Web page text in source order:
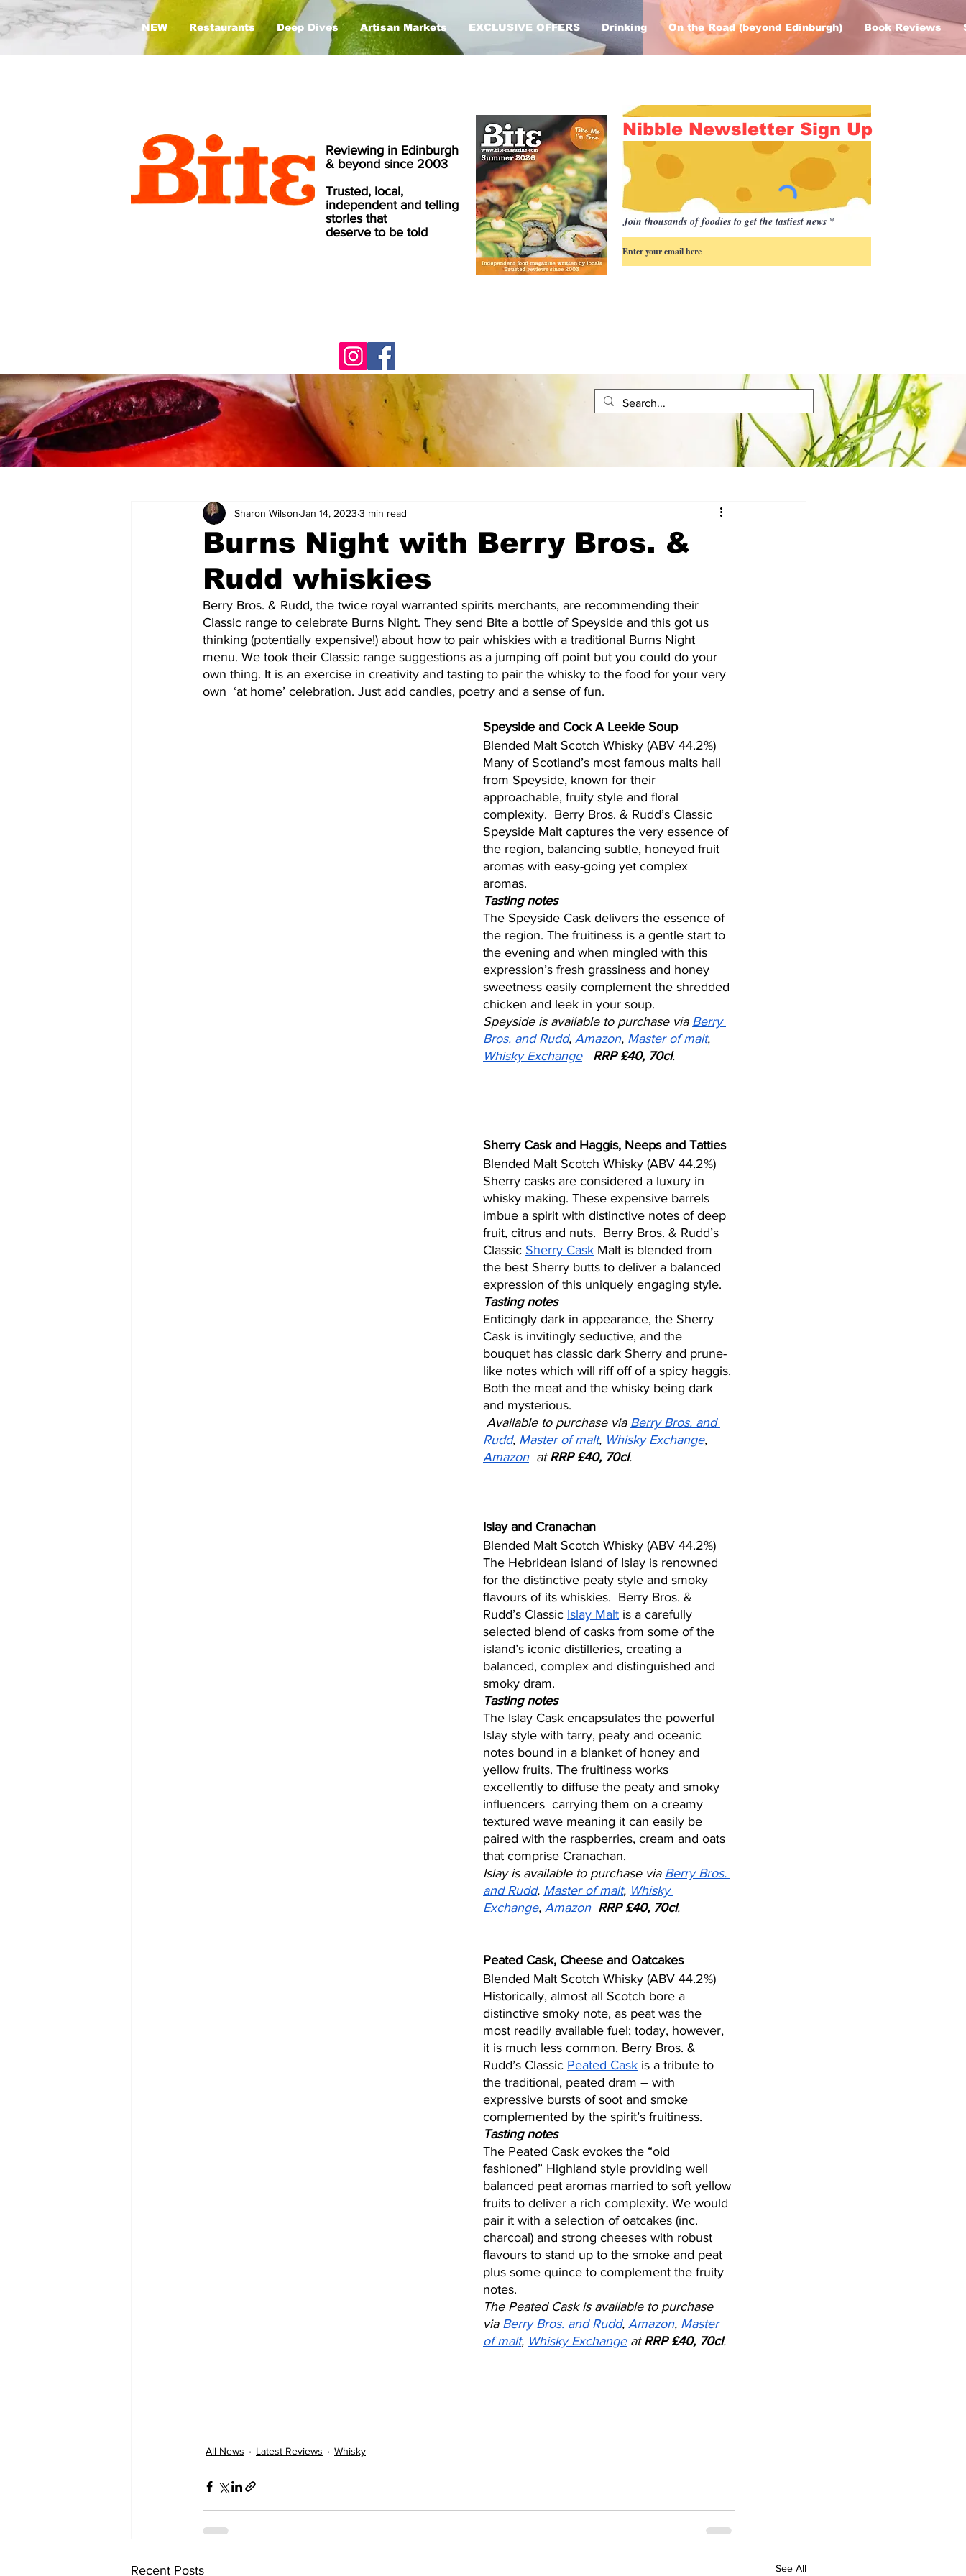
NEW Restaurants Deep Dives Artisan Markets EXCLUSIVE OFFERS Drinking On the Road (beyond Edinburgh) Book Reviews
Reviewing in Edinburgh
& beyond since 2003
Trusted, local,
independent and telling
stories that
deserve to be told
Nibble Newsletter Sign Up
Join thousands of foodies to get the tastiest news
Burns Night with Berry Bros. &
Rudd whiskies
Sharon Wilson Jan 14, 2023 3 min read
Berry Bros. & Rudd, the twice royal warranted spirits merchants, are recommending their
Classic range to celebrate Burns Night. They send Bite a bottle of Speyside and this got us
thinking (potentially expensive!) about how to pair whiskies with a traditional Burns Night
menu. We took their Classic range suggestions as a jumping off point but you could do your
own thing. It is an exercise in creativity and tasting to pair the whisky to the food for your very
own  ‘at home’ celebration. Just add candles, poetry and a sense of fun.
Speyside and Cock A Leekie Soup
Blended Malt Scotch Whisky (ABV 44.2%)
Many of Scotland’s most famous malts hail
from Speyside, known for their
approachable, fruity style and floral
complexity.  Berry Bros. & Rudd’s Classic
Speyside Malt captures the very essence of
the region, balancing subtle, honeyed fruit
aromas with easy-going yet complex
aromas.
Tasting notes
The Speyside Cask delivers the essence of
the region. The fruitiness is a gentle start to
the evening and when mingled with this
expression’s fresh grassiness and honey
sweetness easily complement the shredded
chicken and leek in your soup.
Speyside is available to purchase via Berry
Bros. and Rudd, Amazon, Master of malt,
Whisky Exchange
RRP £40, 70cl.
Sherry Cask and Haggis, Neeps and Tatties
Blended Malt Scotch Whisky (ABV 44.2%)
Sherry casks are considered a luxury in
whisky making. These expensive barrels
imbue a spirit with distinctive notes of deep
fruit, citrus and nuts.  Berry Bros. & Rudd’s
Classic Sherry Cask Malt is blended from
the best Sherry butts to deliver a balanced
expression of this uniquely engaging style.
Tasting notes
Enticingly dark in appearance, the Sherry
Cask is invitingly seductive, and the
bouquet has classic dark Sherry and prune-
like notes which will riff off of a spicy haggis.
Both the meat and the whisky being dark
and mysterious.
Available to purchase via Berry Bros. and
Rudd, Master of malt, Whisky Exchange,
Amazon
  at
RRP £40, 70cl.
Islay and Cranachan
Blended Malt Scotch Whisky (ABV 44.2%)
The Hebridean island of Islay is renowned
for the distinctive peaty style and smoky
flavours of its whiskies.  Berry Bros. &
Rudd’s Classic Islay Malt is a carefully
selected blend of casks from some of the
island’s iconic distilleries, creating a
balanced, complex and distinguished and
smoky dram.
Tasting notes
The Islay Cask encapsulates the powerful
Islay style with tarry, peaty and oceanic
notes bound in a blanket of honey and
yellow fruits. The fruitiness works
excellently to diffuse the peaty and smoky
influencers  carrying them on a creamy
textured wave meaning it can easily be
paired with the raspberries, cream and oats
that comprise Cranachan.
Islay is available to purchase via Berry Bros.
and Rudd, Master of malt, Whisky
Exchange, Amazon RRP £40, 70cl.
Peated Cask, Cheese and Oatcakes
Blended Malt Scotch Whisky (ABV 44.2%)
Historically, almost all Scotch bore a
distinctive smoky note, as peat was the
most readily available fuel; today, however,
it is much less common. Berry Bros. &
Rudd’s Classic Peated Cask is a tribute to
the traditional, peated dram – with
expressive bursts of soot and smoke
complemented by the spirit’s fruitiness.
Tasting notes
The Peated Cask evokes the “old
fashioned” Highland style providing well
balanced peat aromas married to soft yellow
fruits to deliver a rich complexity. We would
pair it with a selection of oatcakes (inc.
charcoal) and strong cheeses with robust
flavours to stand up to the smoke and peat
plus some quince to complement the fruity
notes.
The Peated Cask is available to purchase
via Berry Bros. and Rudd, Amazon, Master
of malt, Whisky Exchange at RRP £40, 70cl.
All News Latest Reviews Whisky
Recent Posts See All